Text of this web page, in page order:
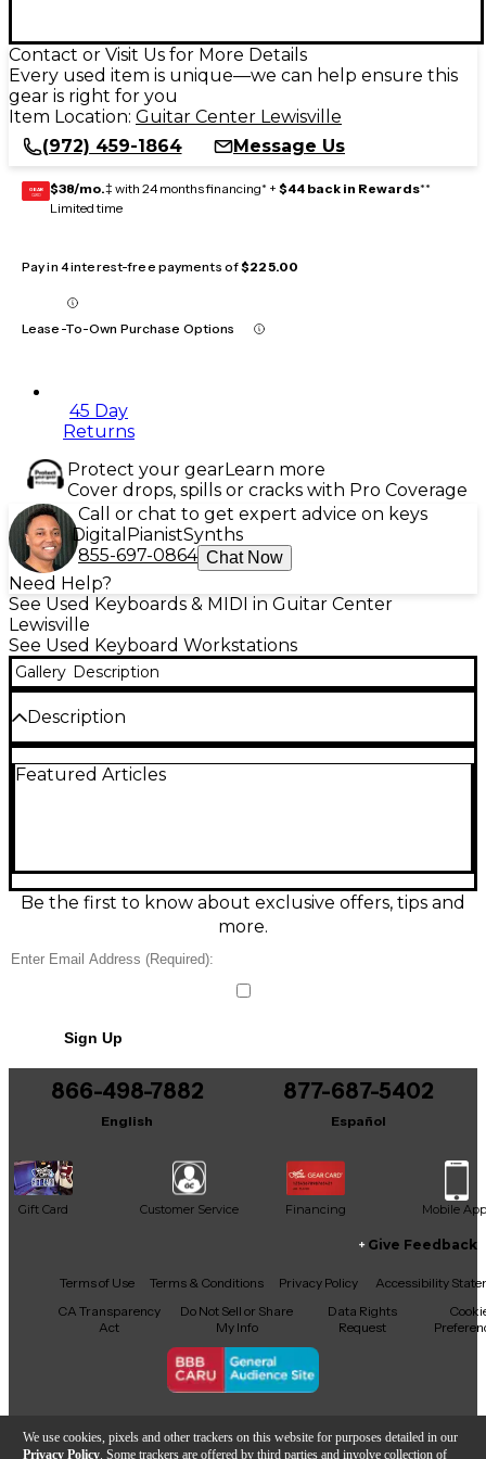
We use cookies, pixels and other trackers on this website for purposes detailed in our
Privacy Policy . Some trackers are offered by third parties and involve collection of
Contact or Visit Us for More Details
Every used item is unique—we can help ensure this
gear is right for you
Item Location: Guitar Center Lewisville
(972) 459-1864
Message Us
GEAR
CARD $38/mo.‡ with 24 months financing* + $44 back in Rewards**
Limited time
Pay in 4 interest-free payments of$225.00
Lease-To-Own Purchase Options
45 Day
Returns
Protect your gearLearn more
Cover drops, spills or cracks with Pro Coverage
Call or chat to get expert advice on keys
Digital PianistSynths
855-697-0864 Chat Now
Need Help?
See Used Keyboards & MIDI in Guitar Center
Lewisville
See Used Keyboard Workstations
Gallery Description
Description
arranger power and expressive playability at a great
advanced accompaniment styles, and flexible
MIDI/USB connectivity, the G-70 is ideal for live
performance, songwriting, and studio work with
Featured Articles
Be the first to know about exclusive offers, tips and
more.
Sign Up
866-498-7882
English
877-687-5402
Español
Gift Card Customer Service Financing Mobile App
Facebook
X YouTubeInstagram
TikTokThreads
Give Feedback
Terms of Use Terms & Conditions Privacy Policy
Accessibility
CA Transparency
Act
Do Not Sell or Share
My Info
Data Rights
Request
Copyright © Guitar Center Inc.